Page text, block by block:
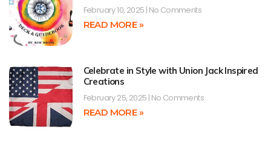
February 10, 2025 No Comments
READ MORE »
Celebrate in Style with Union Jack Inspired
Creations
February 25, 2025 No Comments
READ MORE »